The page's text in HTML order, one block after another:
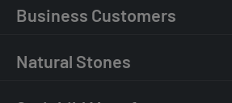
Business Customers
Natural Stones